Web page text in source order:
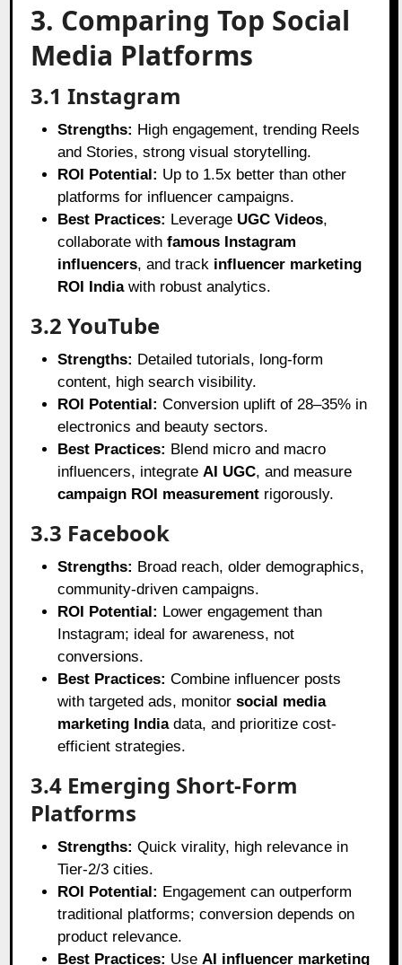
3. Comparing Top Social
Media Platforms
3.1 Instagram
Strengths: High engagement, trending Reels
and Stories, strong visual storytelling.
ROI Potential: Up to 1.5x better than other
platforms for influencer campaigns.
Best Practices: Leverage UGC Videos,
collaborate withfamous Instagram
influencers, and track influencer marketing
ROI Indiawith robust analytics.
3.2 YouTube
Strengths: Detailed tutorials, long-form
content, high search visibility.
ROI Potential: Conversion uplift of 28–35% in
electronics and beauty sectors.
Best Practices: Blend micro and macro
influencers, integrate AI UGC, and measure
campaign ROI measurement rigorously.
3.3 Facebook
Strengths: Broad reach, older demographics,
community-driven campaigns.
ROI Potential: Lower engagement than
Instagram; ideal for awareness, not
conversions.
Best Practices: Combine influencer posts
with targeted ads, monitorsocial media
marketing Indiadata, and prioritize cost-
efficient strategies.
3.4 Emerging Short-Form
Platforms
Strengths: Quick virality, high relevance in
Tier-2/3 cities.
ROI Potential: Engagement can outperform
traditional platforms; conversion depends on
product relevance.
Best Practices: Use AI influencer marketing